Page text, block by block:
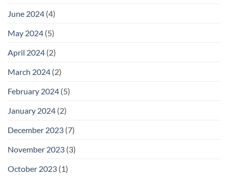
June 2024 (4)
May 2024 (5)
April 2024 (2)
March 2024 (2)
February 2024 (5)
January 2024 (2)
December 2023 (7)
November 2023 (3)
October 2023 (1)